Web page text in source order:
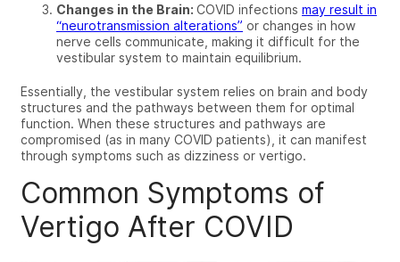
Changes in the Brain: COVID infections may result in
“neurotransmission alterations” or changes in how
nerve cells communicate, making it difficult for the
vestibular system to maintain equilibrium.
Essentially, the vestibular system relies on brain and body
structures and the pathways between them for optimal
function. When these structures and pathways are
compromised (as in many COVID patients), it can manifest
through symptoms such as dizziness or vertigo.
Common Symptoms of
Vertigo After COVID